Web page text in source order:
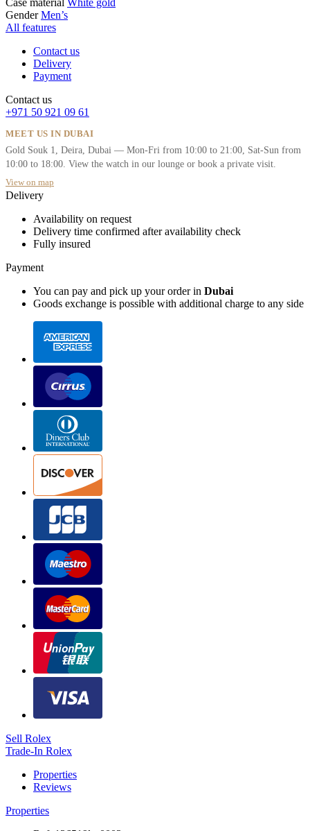
Case material White gold
Gender Men’s
All features
Contact us
Delivery
Payment
Contact us
+971 50 921 09 61
MEET US IN DUBAI
Gold Souk 1, Deira, Dubai — Mon-Fri from 10:00 to 21:00, Sat-Sun from
10:00 to 18:00. View the watch in our lounge or book a private visit.
View on map
Delivery
Availability on request
Delivery time confirmed after availability check
Fully insured
Payment
You can pay and pick up your order in Dubai
Goods exchange is possible with additional charge to any side
Sell Rolex
Trade-In Rolex
Properties
Reviews
Properties